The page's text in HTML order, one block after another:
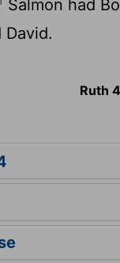
Salmon had
David.
Ruth 4